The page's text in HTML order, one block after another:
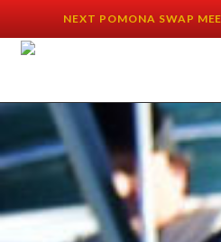
NEXT POMONA SWAP